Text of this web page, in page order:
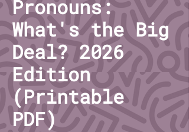
Pronouns:
What's the Big
Deal? 2026
Edition
(Printable
PDF)